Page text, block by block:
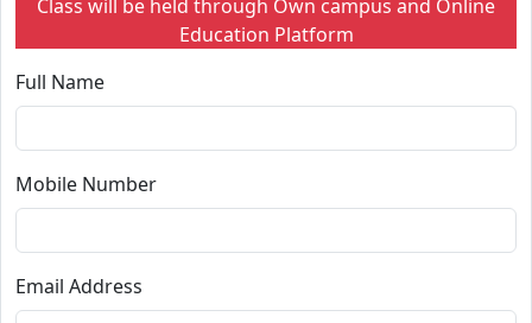
Class will be held through Own campus and Online
Education Platform
Full Name
Mobile Number
Email Address